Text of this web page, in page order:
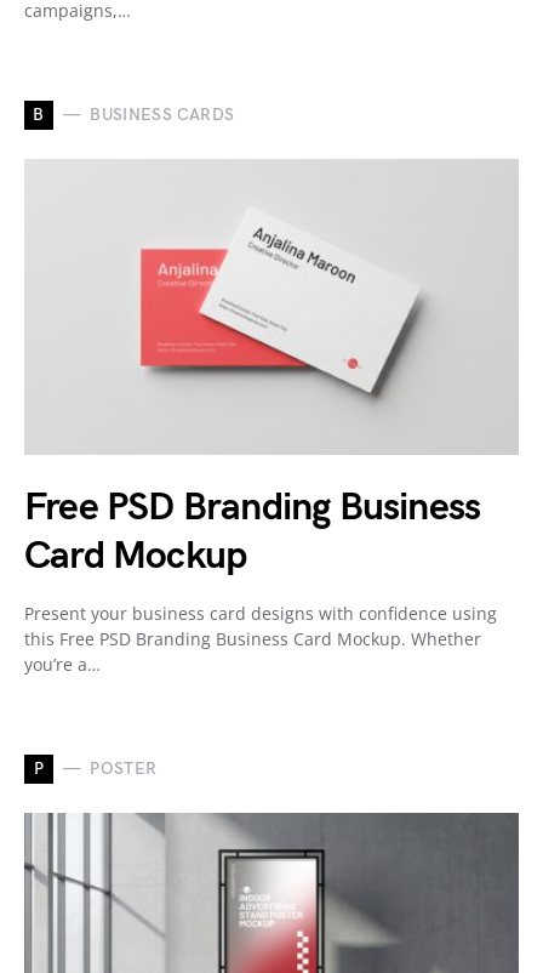
campaigns,…
B BUSINESS CARDS
Free PSD Branding Business
Card Mockup
Present your business card designs with confidence using
this Free PSD Branding Business Card Mockup. Whether
you’re a…
P POSTER